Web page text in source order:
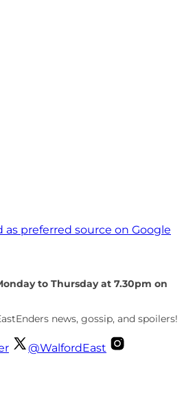
as preferred source on Google
to Thursday at 7.30pm on
news, gossip, and spoilers!
@WalfordEast